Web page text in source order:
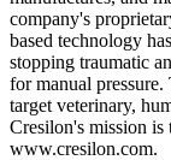
company's
based technology
stopping traumatic
for manual
target veterinary,
Cresilon's mission is
www.cresilon.com.